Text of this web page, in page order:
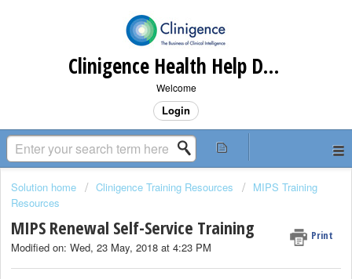
Clinigence Health Help Desk
Welcome
Login
Solution home Clinigence Training Resources
MIPS Training
Resources
MIPS Renewal Self-Service Training Print
Modified on: Wed, 23 May, 2018 at 4:23 PM